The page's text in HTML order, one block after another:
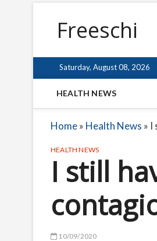
Freeschi
Saturday, August 08, 2026
HEALTH NEWS
Home» Health News » I
HEALTH NEWS
I still
10/09/2020